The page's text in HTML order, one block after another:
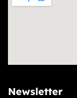
Newsletter